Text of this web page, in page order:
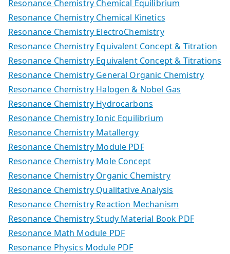
Resonance Chemistry Chemical Equilibrium
Resonance Chemistry Chemical Kinetics
Resonance Chemistry ElectroChemistry
Resonance Chemistry Equivalent Concept & Titration
Resonance Chemistry Equivalent Concept & Titrations
Resonance Chemistry General Organic Chemistry
Resonance Chemistry Halogen & Nobel Gas
Resonance Chemistry Hydrocarbons
Resonance Chemistry Ionic Equilibrium
Resonance Chemistry Matallergy
Resonance Chemistry Module PDF
Resonance Chemistry Mole Concept
Resonance Chemistry Organic Chemistry
Resonance Chemistry Qualitative Analysis
Resonance Chemistry Reaction Mechanism
Resonance Chemistry Study Material Book PDF
Resonance Math Module PDF
Resonance Physics Module PDF